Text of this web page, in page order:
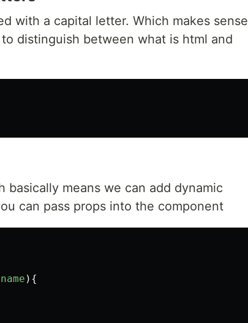
with a capital letter. Which makes sense
distinguish between what is html and
basically means we can add dynamic
can pass props into the component
name ){